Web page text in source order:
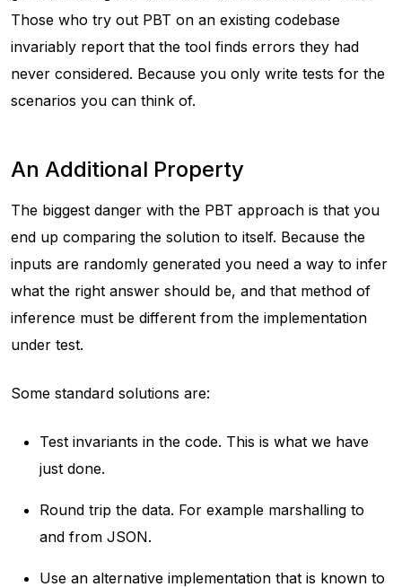
Those who try out PBT on an existing codebase
invariably report that the tool finds errors they had
never considered. Because you only write tests for the
scenarios you can think of.
An Additional Property
The biggest danger with the PBT approach is that you
end up comparing the solution to itself. Because the
inputs are randomly generated you need a way to infer
what the right answer should be, and that method of
inference must be different from the implementation
under test.
Some standard solutions are:
Test invariants in the code. This is what we have
just done.
Round trip the data. For example marshalling to
and from JSON.
Use an alternative implementation that is known to